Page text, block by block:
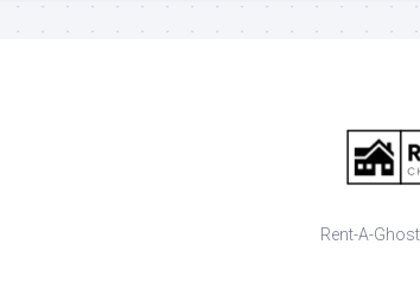
Rent-A-